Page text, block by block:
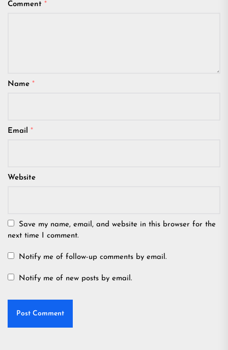
Comment *
Name *
Email *
Website
Save my name, email, and website in this browser for the
next time I comment.
Notify me of follow-up comments by email.
Notify me of new posts by email.